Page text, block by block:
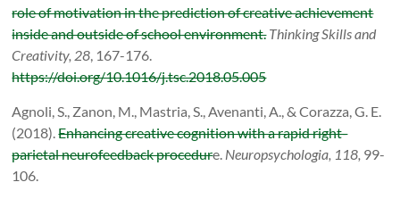
role of motivation in the prediction of creative achievement
inside and outside of school environment.Thinking Skills and
Creativity, 28 , 167-176.
https://doi.org/10.1016/j.tsc.2018.05.005
Agnoli, S., Zanon, M., Mastria, S., Avenanti, A., & Corazza, G. E.
(2018).Enhancing creative cognition with a rapid right-
parietal neurofeedback procedure. Neuropsychologia, 118, 99-
106.